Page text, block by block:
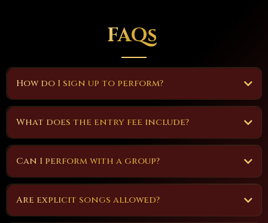
FAQs
How do I sign up to perform?
What does the entry fee include?
Can I perform with a group?
Are explicit songs allowed?